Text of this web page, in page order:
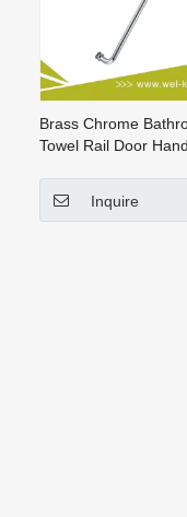
Brass Chrome
Towel Rail Door
Inquire